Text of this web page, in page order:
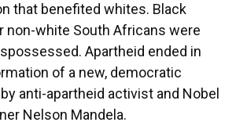
that benefited whites. Black
non-white South Africans were
Apartheid ended in
of a new, democratic
anti-apartheid activist and Nobel
Nelson Mandela.